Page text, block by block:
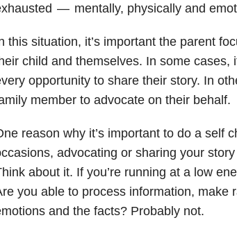
— mentally, physically and
this situation, it’s important the parent
child and themselves. In some cases,
opportunity to share their story. In
member to advocate on their behalf.
reason why it’s important to do a self
advocating or sharing your
about it. If you’re running at a low
you able to process information, make
and the facts? Probably not.